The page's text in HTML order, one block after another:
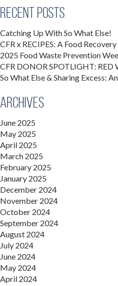
Recent Posts
Catching Up With So What Else!
CFR x RECIPES: A Food
2025 Food Waste Prevention
CFR DONOR SPOTLIGHT: RED
So What Else & Sharing Excess:
Archives
June 2025
May 2025
April 2025
March 2025
February 2025
January 2025
December 2024
November 2024
October 2024
September 2024
August 2024
July 2024
June 2024
May 2024
April 2024